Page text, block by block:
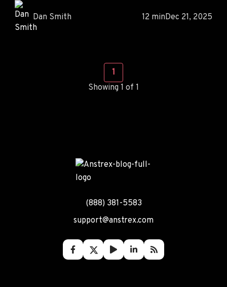
Dan Smith 12 minDec 21, 2025
1
Showing 1 of 1
(888) 381-5583
support@anstrex.com